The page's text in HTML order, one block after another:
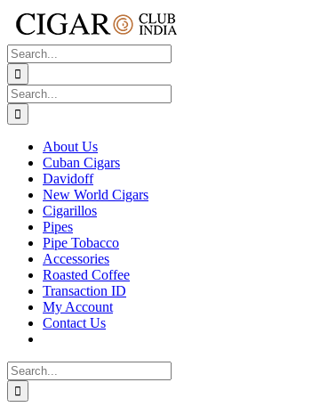
Skip
to
content
Search
for:
Search
for:
About Us
Cuban Cigars
Davidoff
New World Cigars
Cigarillos
Pipes
Pipe Tobacco
Accessories
Roasted Coffee
Transaction ID
My Account
Contact Us
Search
for: